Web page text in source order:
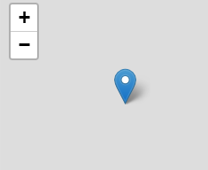
+
−